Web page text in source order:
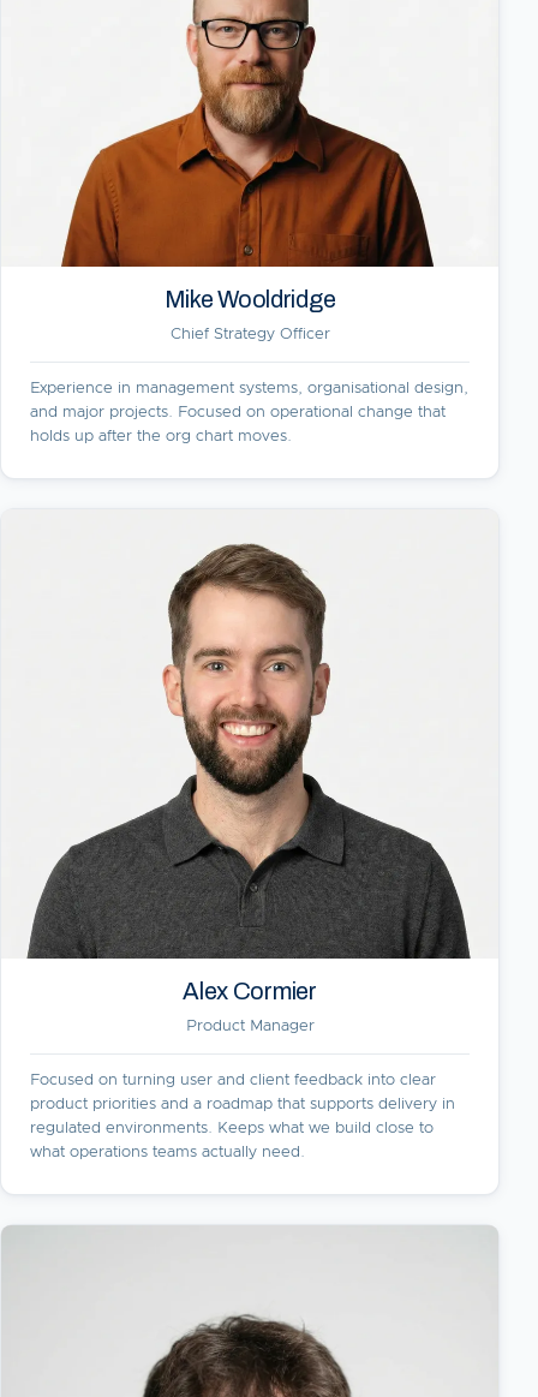
Mike Wooldridge
Chief Strategy Officer
Experience in management systems, organisational design,
and major projects. Focused on operational change that
holds up after the org chart moves.
Alex Cormier
Product Manager
Focused on turning user and client feedback into clear
product priorities and a roadmap that supports delivery in
regulated environments. Keeps what we build close to
what operations teams actually need.